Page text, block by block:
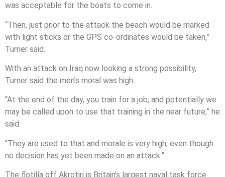
was acceptable for the boats to come in.
“Then, just prior to the attack the beach would be marked
with light sticks or the GPS co-ordinates would be taken,”
Turner said.
With an attack on Iraq now looking a strong possibility,
Turner said the men’s moral was high.
“At the end of the day, you train for a job, and potentially we
may be called upon to use that training in the near future,” he
said.
“They are used to that and morale is very high, even though
no decision has yet been made on an attack.”
The flotilla off Akrotiri is Britain’s largest naval task force